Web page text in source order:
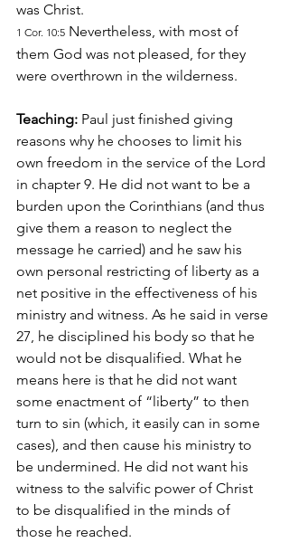
was Christ.
1 Cor. 10:5 Nevertheless, with most of
them God was not pleased, for they
were overthrown in the wilderness.
Teaching: Paul just finished giving
reasons why he chooses to limit his
own freedom in the service of the Lord
in chapter 9. He did not want to be a
burden upon the Corinthians (and thus
give them a reason to neglect the
message he carried) and he saw his
own personal restricting of liberty as a
net positive in the effectiveness of his
ministry and witness. As he said in verse
27, he disciplined his body so that he
would not be disqualified. What he
means here is that he did not want
some enactment of “liberty” to then
turn to sin (which, it easily can in some
cases), and then cause his ministry to
be undermined. He did not want his
witness to the salvific power of Christ
to be disqualified in the minds of
those he reached.